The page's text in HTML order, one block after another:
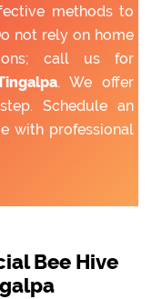
methods to
not rely on home
call us for
. We offer
Schedule an
with professional
Bee Hive